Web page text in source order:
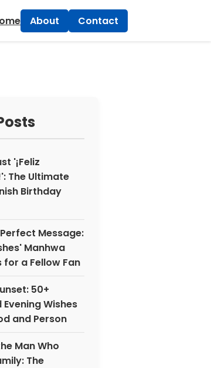
About Contact
'¡Feliz
The Ultimate
Birthday
Message:
Manhwa
for a Fellow Fan
50+
Wishes
and Person
Man Who
The
×